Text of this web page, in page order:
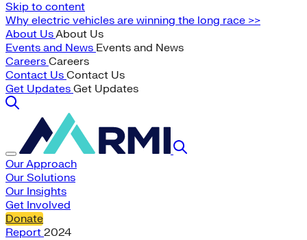
Skip to content
Why electric vehicles are winning the long race >>
About UsAbout Us
Events and News Events and News
Careers Careers
Contact Us Contact Us
Get Updates Get Updates
Our Approach
Our Solutions
Our Insights
Get Involved
Donate
Report 2024